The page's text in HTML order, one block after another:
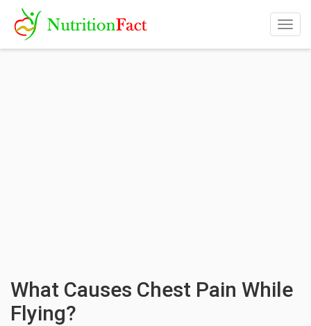
What Causes Chest Pain While
Flying?